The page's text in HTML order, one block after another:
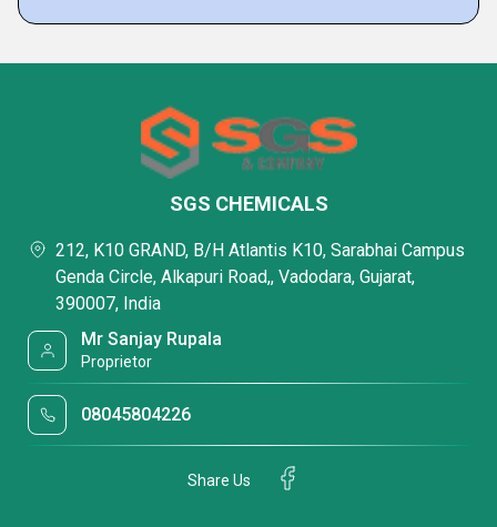
SGS CHEMICALS
212, K10 GRAND, B/H Atlantis K10, Sarabhai Campus
Genda Circle, Alkapuri Road,, Vadodara, Gujarat,
390007, India
Mr Sanjay Rupala
Proprietor
08045804226
Share Us